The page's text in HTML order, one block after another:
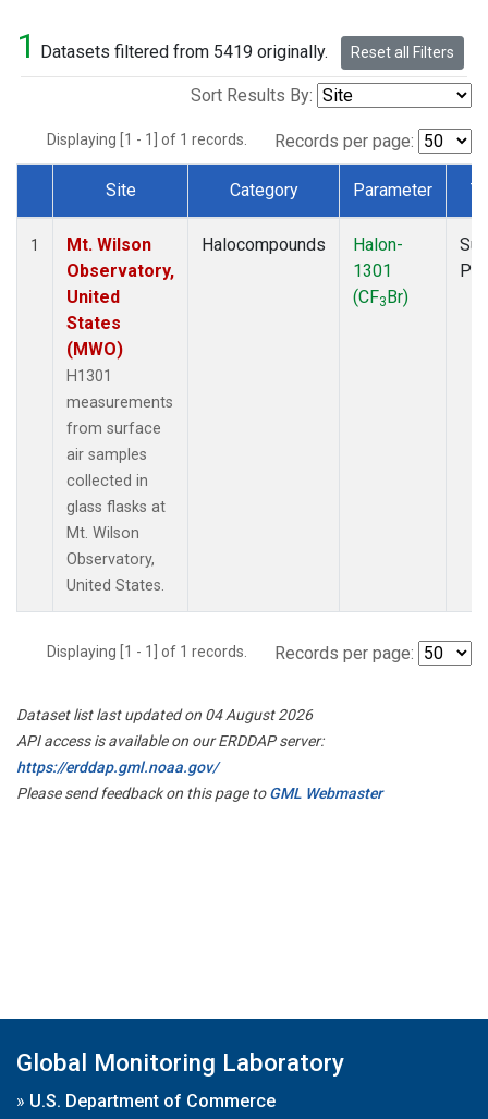
1 Datasets filtered from 5419 originally. Reset all Filters
Sort Results By:
Displaying [1 - 1] of 1 records. Records per page:
Dataset Number
Site Category Parameter
1
Mt. Wilson
Observatory,
United
States
(MWO)
H1301
measurements
from surface
air samples
collected in
glass flasks at
Mt. Wilson
Observatory,
United States.
Halocompounds
Halon-
1301
(CF3Br)
Displaying [1 - 1] of 1 records. Records per page:
Dataset list last updated on 04 August 2026
API access is available on our ERDDAP server:
https://erddap.gml.noaa.gov/
Please send feedback on this page toGML Webmaster
Global Monitoring Laboratory
» U.S. Department of Commerce